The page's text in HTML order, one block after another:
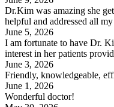
Dr.Kim was amazing she
helpful and addressed all my
June 5, 2026
I am fortunate to have Dr.
interest in her patients
June 3, 2026
Friendly, knowledgeable,
June 1, 2026
Wonderful doctor!